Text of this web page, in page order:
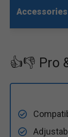
Accessories
👍👎 Pro